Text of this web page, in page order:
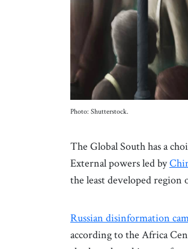
Photo: Shutterstock.
The Global South has a
External powers led by
the least developed region
Russian disinformation
according to the Africa